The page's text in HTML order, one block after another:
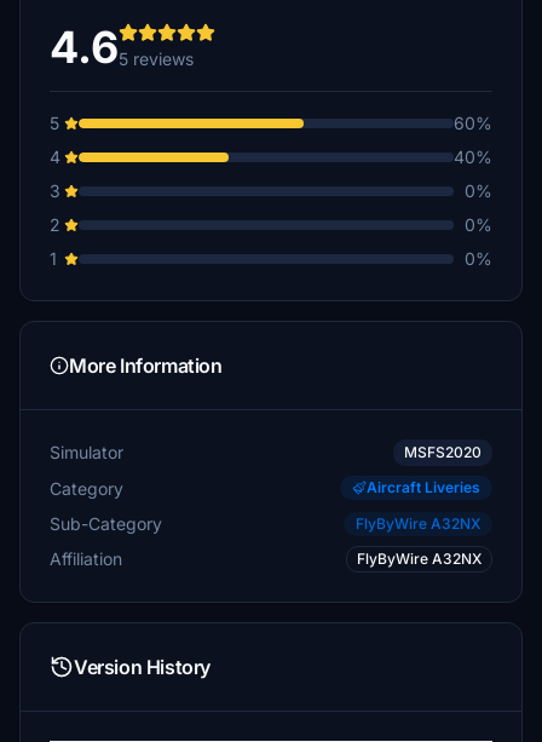
4.65 reviews
5
60%
4
40%
3
0%
2
0%
1
0%
More Information
Simulator MSFS2020
Category Aircraft Liveries
Sub-Category FlyByWire A32NX
Affiliation FlyByWire A32NX
Version History